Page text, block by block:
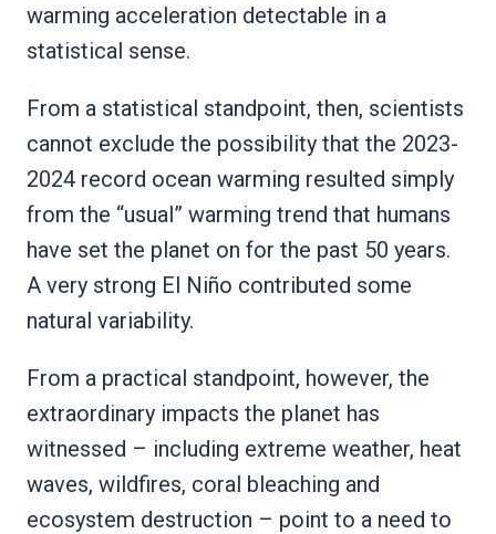
warming acceleration detectable in a
statistical sense.
From a statistical standpoint, then, scientists
cannot exclude the possibility that the 2023-
2024 record ocean warming resulted simply
from the “usual” warming trend that humans
have set the planet on for the past 50 years.
A very strong El Niño contributed some
natural variability.
From a practical standpoint, however, the
extraordinary impacts the planet has
witnessed – including extreme weather, heat
waves, wildfires, coral bleaching and
ecosystem destruction – point to a need to